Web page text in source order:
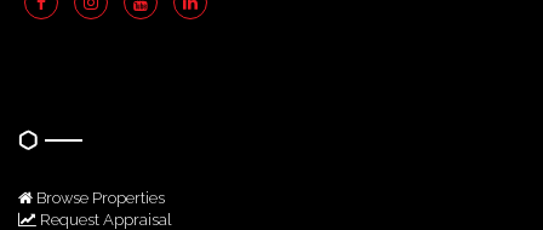
Browse Properties
Request Appraisal